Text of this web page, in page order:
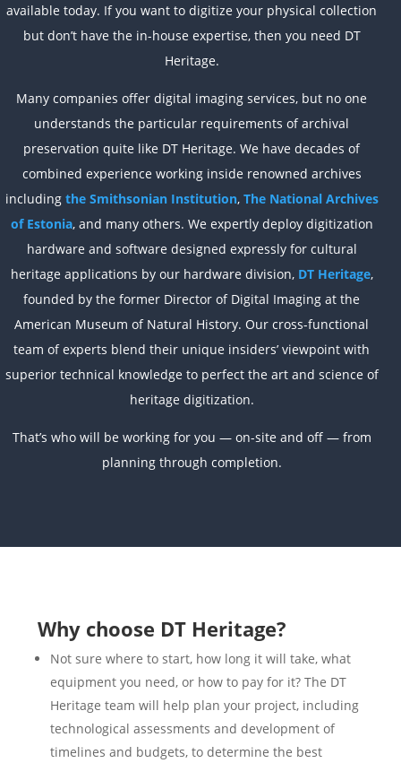
available today. If you want to digitize your physical collection
but don’t have the in-house expertise, then you need DT
Heritage.
Many companies offer digital imaging services, but no one
understands the particular requirements of archival
preservation quite like DT Heritage. We have decades of
combined experience working inside renowned archives
including the Smithsonian Institution, The National Archives
of Estonia, and many others. We expertly deploy digitization
hardware and software designed expressly for cultural
heritage applications by our hardware division, DT Heritage,
founded by the former Director of Digital Imaging at the
American Museum of Natural History. Our cross-functional
team of experts blend their unique insiders’ viewpoint with
superior technical knowledge to perfect the art and science of
heritage digitization.
That’s who will be working for you — on-site and off — from
planning through completion.
Why choose DT Heritage?
Not sure where to start, how long it will take, what
equipment you need, or how to pay for it? The DT
Heritage team will help plan your project, including
technological assessments and development of
timelines and budgets, to determine the best